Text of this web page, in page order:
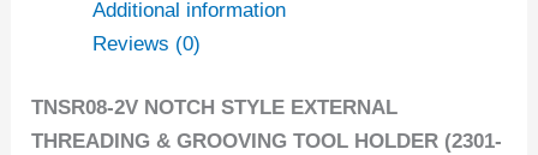
Additional information
Reviews (0)
TNSR08-2V NOTCH STYLE EXTERNAL
THREADING & GROOVING TOOL HOLDER (2301-